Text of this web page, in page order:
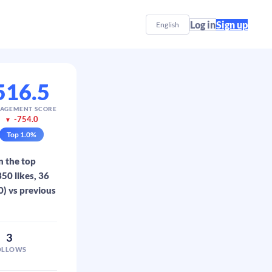
English Log inSign up
SCORE
▼ -754.0
Top 1.0%
the top
likes, 36
vs previous
3